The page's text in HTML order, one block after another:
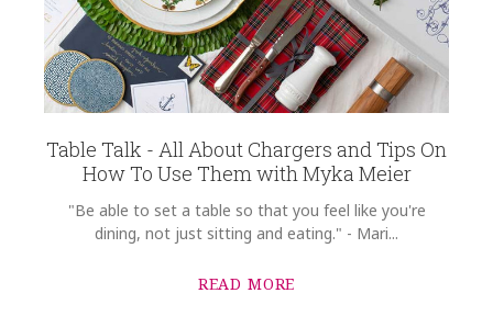
Table Talk - All About Chargers and Tips On
How To Use Them with Myka Meier
"Be able to set a table so that you feel like you're
dining, not just sitting and eating." - Mari...
READ MORE